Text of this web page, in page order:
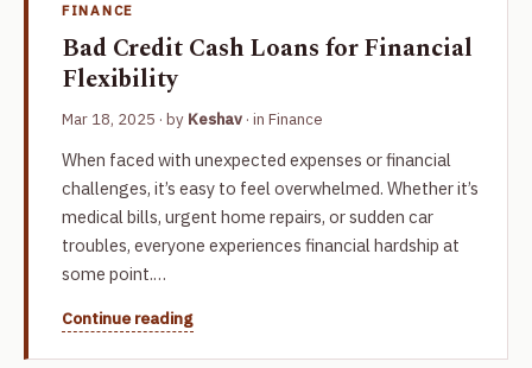
FINANCE
Bad Credit Cash Loans for Financial
Flexibility
Mar 18, 2025 · by Keshav · in Finance
When faced with unexpected expenses or financial
challenges, it’s easy to feel overwhelmed. Whether it’s
medical bills, urgent home repairs, or sudden car
troubles, everyone experiences financial hardship at
some point.…
Continue reading